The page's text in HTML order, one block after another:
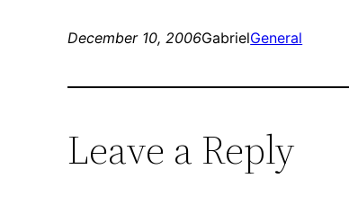
December 10, 2006GabrielGeneral
Leave a Reply